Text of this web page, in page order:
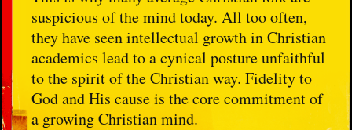
suspicious of the mind today. All too often,
they have seen intellectual growth in Christian
academics lead to a cynical posture unfaithful
to the spirit of the Christian way. Fidelity to
God and His cause is the core commitment of
a growing Christian mind.